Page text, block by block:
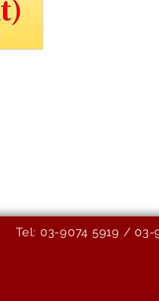
Tel: 03-9074 5919 /